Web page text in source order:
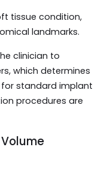
tissue condition,
landmarks.
clinician to
which determines
standard implant
procedures are